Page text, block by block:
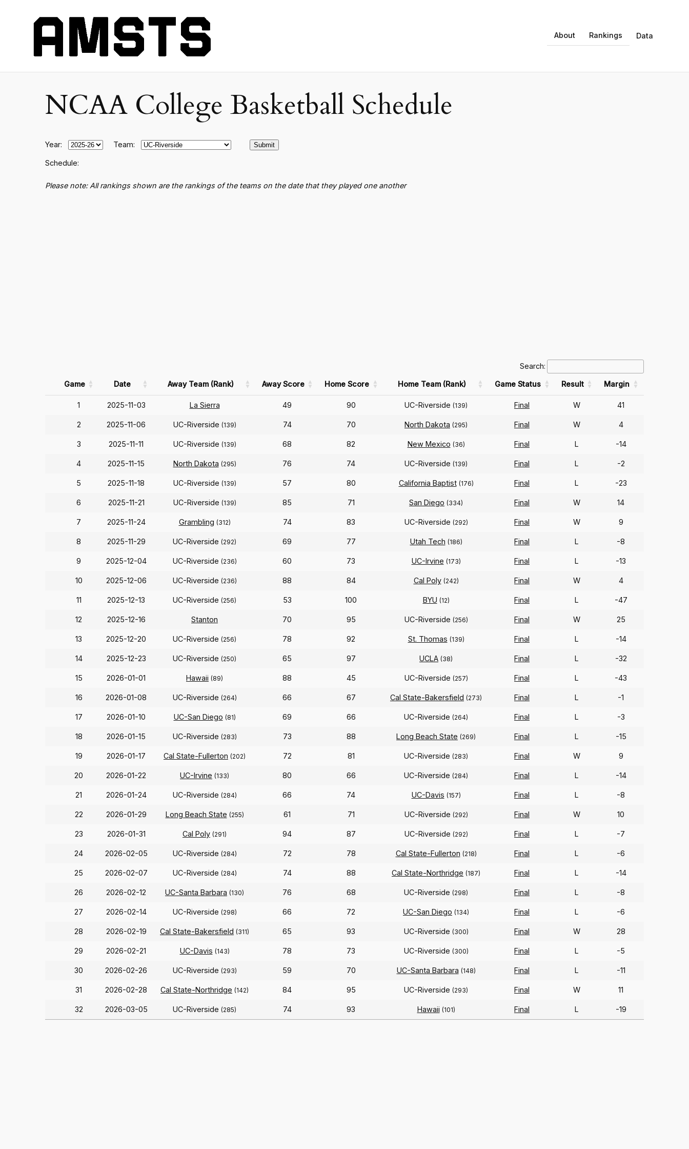
About Rankings Data
NCAA College Basketball Schedule
Year: Team:
Schedule:
Please note: All rankings shown are the rankings of the teams on the date that they played one another
Search:
Game Date Away Team (Rank) Away Score Home Score Home Team (Rank) Game Status Result Margin
1 2025-11-03 La Sierra 49 90 UC-Riverside (139) Final W 41
2 2025-11-06 UC-Riverside (139) 74 70 North Dakota (295) Final W 4
3 2025-11-11 UC-Riverside (139) 68 82 New Mexico (36) Final L -14
4 2025-11-15 North Dakota (295) 76 74 UC-Riverside (139) Final L -2
5 2025-11-18 UC-Riverside (139) 57 80 California Baptist (176) Final L -23
6 2025-11-21 UC-Riverside (139) 85 71 San Diego (334) Final W 14
7 2025-11-24 Grambling (312) 74 83 UC-Riverside (292) Final W 9
8 2025-11-29 UC-Riverside (292) 69 77 Utah Tech (186) Final L -8
9 2025-12-04 UC-Riverside (236) 60 73 UC-Irvine (173) Final L -13
10 2025-12-06 UC-Riverside (236) 88 84 Cal Poly (242) Final W 4
11 2025-12-13 UC-Riverside (256) 53 100 BYU (12) Final L -47
12 2025-12-16 Stanton 70 95 UC-Riverside (256) Final W 25
13 2025-12-20 UC-Riverside (256) 78 92 St. Thomas (139) Final L -14
14 2025-12-23 UC-Riverside (250) 65 97 UCLA (38) Final L -32
15 2026-01-01 Hawaii (89) 88 45 UC-Riverside (257) Final L -43
16 2026-01-08 UC-Riverside (264) 66 67 Cal State-Bakersfield (273) Final L -1
17 2026-01-10 UC-San Diego (81) 69 66 UC-Riverside (264) Final L -3
18 2026-01-15 UC-Riverside (283) 73 88 Long Beach State (269) Final L -15
19 2026-01-17 Cal State-Fullerton (202) 72 81 UC-Riverside (283) Final W 9
20 2026-01-22 UC-Irvine (133) 80 66 UC-Riverside (284) Final L -14
21 2026-01-24 UC-Riverside (284) 66 74 UC-Davis (157) Final L -8
22 2026-01-29 Long Beach State (255) 61 71 UC-Riverside (292) Final W 10
23 2026-01-31 Cal Poly (291) 94 87 UC-Riverside (292) Final L -7
24 2026-02-05 UC-Riverside (284) 72 78 Cal State-Fullerton (218) Final L -6
25 2026-02-07 UC-Riverside (284) 74 88 Cal State-Northridge (187) Final L -14
26 2026-02-12 UC-Santa Barbara (130) 76 68 UC-Riverside (298) Final L -8
27 2026-02-14 UC-Riverside (298) 66 72 UC-San Diego (134) Final L -6
28 2026-02-19 Cal State-Bakersfield (311) 65 93 UC-Riverside (300) Final W 28
29 2026-02-21 UC-Davis (143) 78 73 UC-Riverside (300) Final L -5
30 2026-02-26 UC-Riverside (293) 59 70 UC-Santa Barbara (148) Final L -11
31 2026-02-28 Cal State-Northridge (142) 84 95 UC-Riverside (293) Final W 11
32 2026-03-05 UC-Riverside (285) 74 93 Hawaii (101) Final L -19